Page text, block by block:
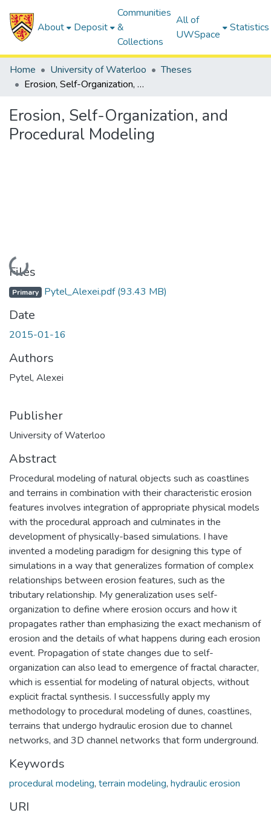
About Deposit
Communities
&
Collections
All of
UWSpace
Statistics
Home University of Waterloo
Theses
Erosion, Self-Organization, and Procedural Modeling
Erosion, Self-Organization, and
Procedural Modeling
Loading...
Files
Primary Pytel_Alexei.pdf(93.43 MB)
Date
2015-01-16
Authors
Pytel, Alexei
Publisher
University of Waterloo
Abstract
Procedural modeling of natural objects such as coastlines
and terrains in combination with their characteristic erosion
features involves integration of appropriate physical models
with the procedural approach and culminates in the
development of physically-based simulations. I have
invented a modeling paradigm for designing this type of
simulations in a way that generalizes formation of complex
relationships between erosion features, such as the
tributary relationship. My generalization uses self-
organization to define where erosion occurs and how it
propagates rather than emphasizing the exact mechanism of
erosion and the details of what happens during each erosion
event. Propagation of state changes due to self-
organization can also lead to emergence of fractal character,
which is essential for modeling of natural objects, without
explicit fractal synthesis. I successfully apply my
methodology to procedural modeling of dunes, coastlines,
terrains that undergo hydraulic erosion due to channel
networks, and 3D channel networks that form underground.
Keywords
procedural modeling, terrain modeling, hydraulic erosion
URI